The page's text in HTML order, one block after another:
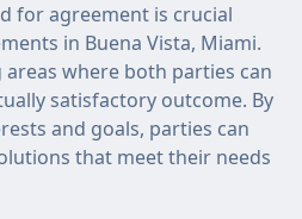
for agreement is crucial
in Buena Vista, Miami.
where both parties can
satisfactory outcome. By
and goals, parties can
that meet their needs